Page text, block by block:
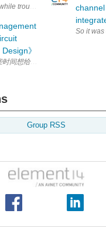
trouble shooting a control
》
时间想给大家推荐一本书，《
So it
Group RSS